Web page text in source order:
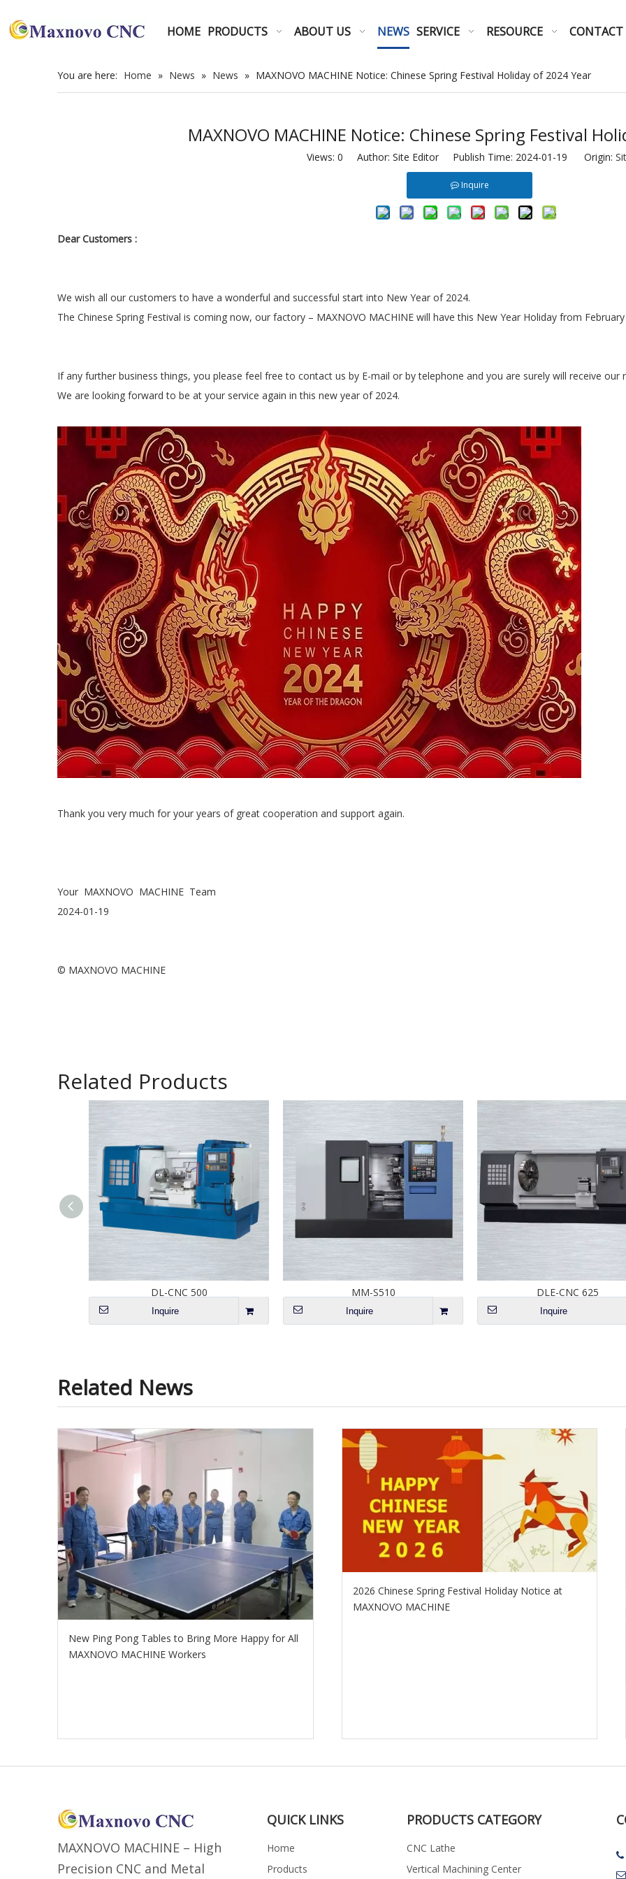
HOME PRODUCTS ABOUT US NEWS SERVICE RESOURCE CONTACT
You are here: Home » News » News » MAXNOVO MACHINE Notice: Chinese Spring Festival Holiday of 2024 Year
MAXNOVO MACHINE Notice: Chinese Spring Festival
Views: 0 Author: Site Editor Publish Time: 2024-01-19 Origin:
Inquire
Dear Customers :
We wish all our customers to have a wonderful and successful start into New Year of 2024.
The Chinese Spring Festival is coming now, our factory – MAXNOVO MACHINE will have this New Year Holiday from
If any further business things, you please feel free to contact us by E-mail or by telephone and you are surely will receive our
We are looking forward to be at your service again in this new year of 2024.
Thank you very much for your years of great cooperation and support again.
Your MAXNOVO MACHINE Team
2024-01-19
© MAXNOVO MACHINE
Related Products
DL-CNC 500
Inquire
MM-S510
Inquire
DLE-CNC 625
Inquire
Related News
New Ping Pong Tables to Bring More Happy for All
MAXNOVO MACHINE Workers
2026 Chinese Spring Festival Holiday Notice at
MAXNOVO MACHINE
MAXNOVO MACHINE – High
Precision CNC and Metal
QUICK LINKS
Home
Products
PRODUCTS CATEGORY
CNC Lathe
Vertical Machining Center

